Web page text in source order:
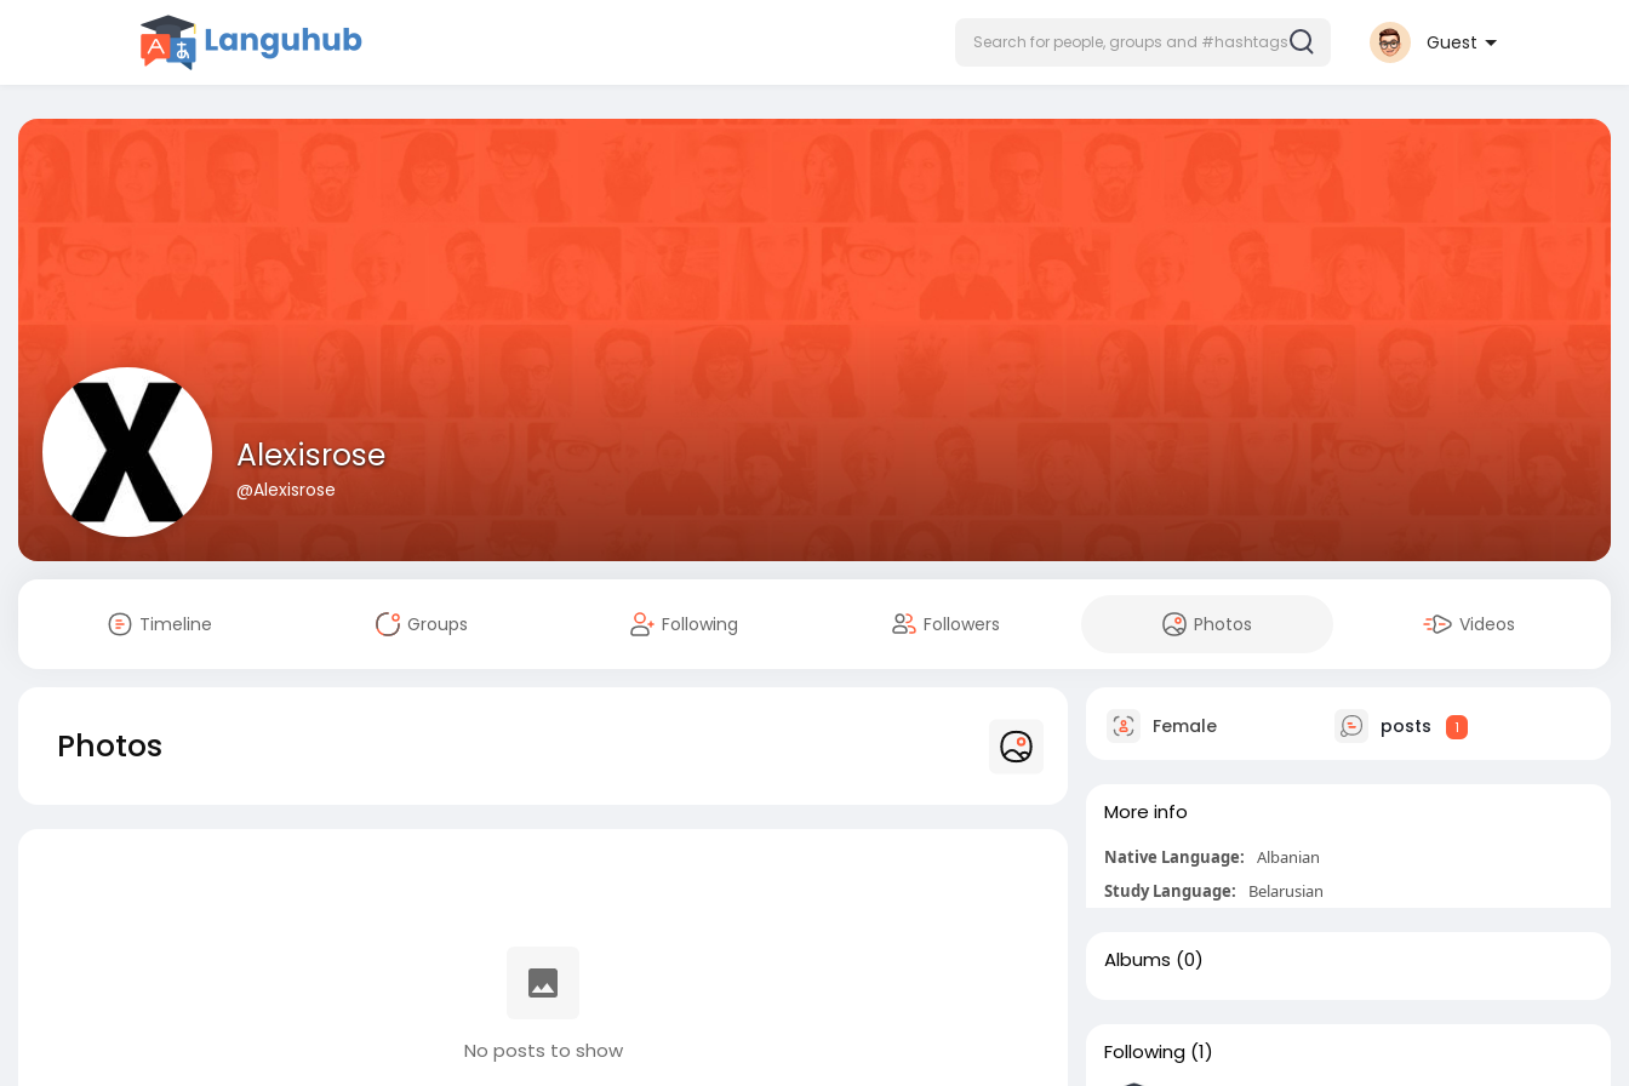
Guest
Alexisrose
@Alexisrose
Timeline Groups Following Followers Photos Videos
Photos
No posts to show
Female posts 1
More info
Native Language:
Albanian
Study Language:
Belarusian
Albums (0)
Following (1)